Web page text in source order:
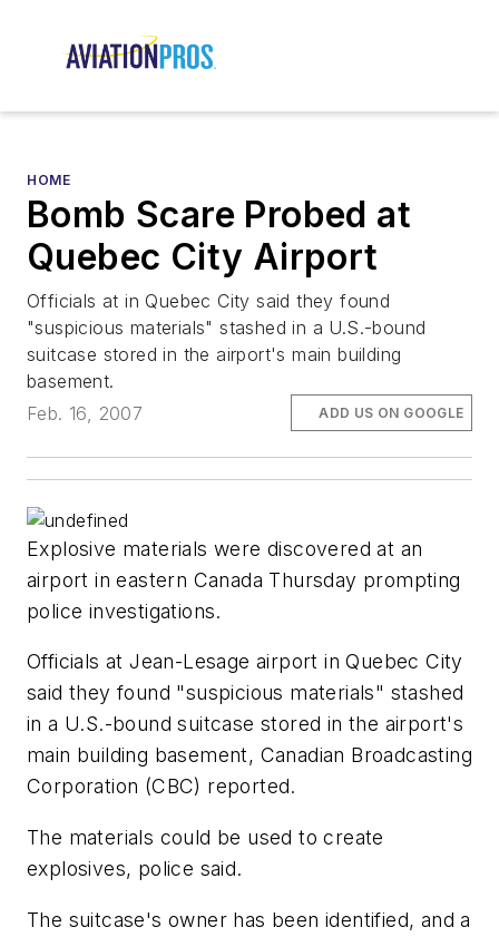
HOME
Bomb Scare Probed at
Quebec City Airport
Officials at in Quebec City said they found
"suspicious materials" stashed in a U.S.-bound
suitcase stored in the airport's main building
basement.
Feb. 16, 2007
ADD US ON GOOGLE
Explosive materials were discovered at an
airport in eastern Canada Thursday prompting
police investigations.
Officials at Jean-Lesage airport in Quebec City
said they found "suspicious materials" stashed
in a U.S.-bound suitcase stored in the airport's
main building basement, Canadian Broadcasting
Corporation (CBC) reported.
The materials could be used to create
explosives, police said.
The suitcase's owner has been identified, and a